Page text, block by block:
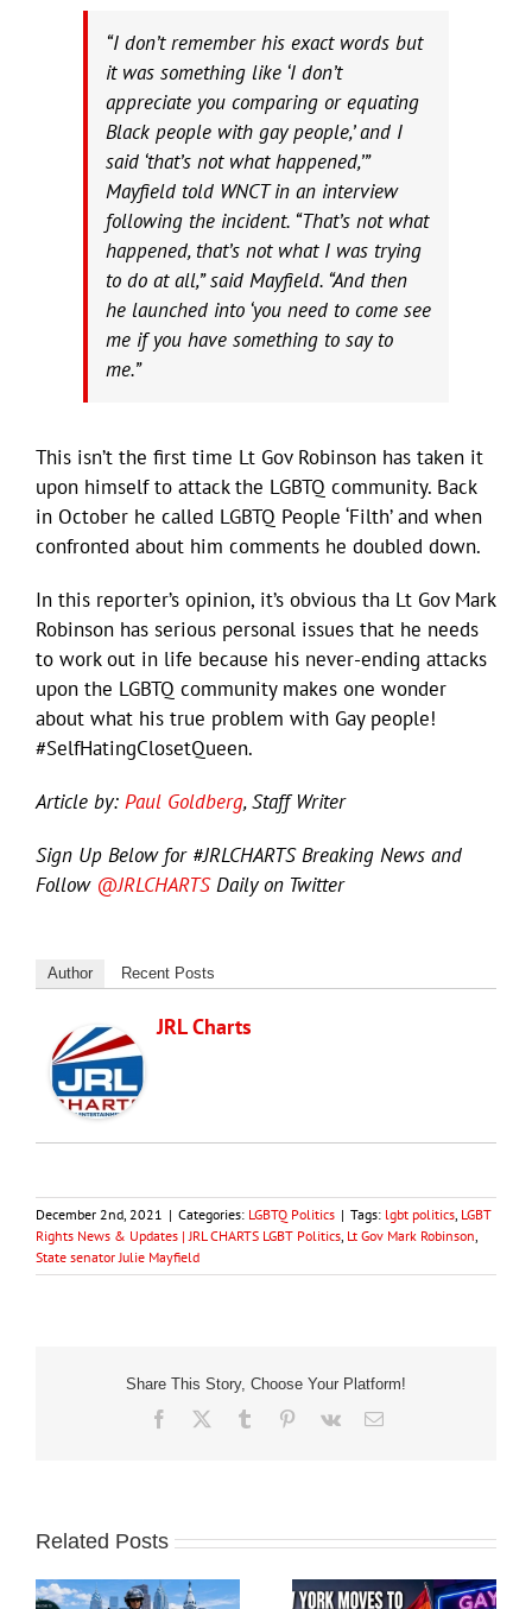
“I don’t remember his exact words but
it was something like ‘I don’t
appreciate you comparing or equating
Black people with gay people,’ and I
said ‘that’s not what happened,’”
Mayfield told WNCT in an interview
following the incident. “That’s not what
happened, that’s not what I was trying
to do at all,” said Mayfield. “And then
he launched into ‘you need to come see
me if you have something to say to
me.”
This isn’t the first time Lt Gov Robinson has taken it
upon himself to attack the LGBTQ community. Back
in October he called LGBTQ People ‘Filth’ and when
confronted about him comments he doubled down.
In this reporter’s opinion, it’s obvious tha Lt Gov Mark
Robinson has serious personal issues that he needs
to work out in life because his never-ending attacks
upon the LGBTQ community makes one wonder
about what his true problem with Gay people!
#SelfHatingClosetQueen.
Article by: Paul Goldberg, Staff Writer
Sign Up Below for #JRLCHARTS Breaking News and
Follow @JRLCHARTSDaily on Twitter
Author Recent Posts
JRL Charts
December 2nd, 2021 | Categories: LGBTQ Politics | Tags: lgbt politics LGBT
Rights News & Updates | JRL CHARTS LGBT Politics Lt Gov Mark Robinson
State senator Julie Mayfield
Share This Story, Choose Your Platform!
Facebook Tumblr Pinterest
Vk Email
Related Posts